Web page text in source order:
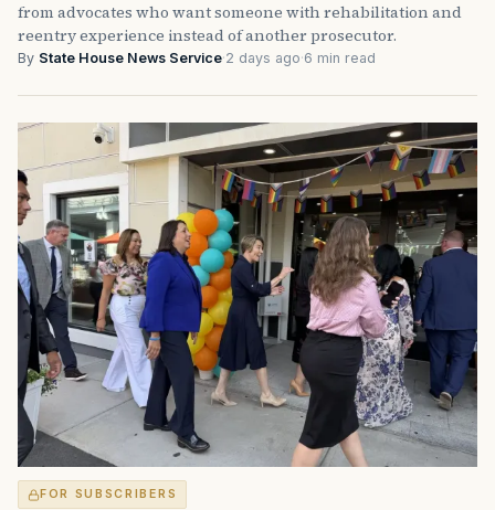
from advocates who want someone with rehabilitation and
reentry experience instead of another prosecutor.
By State House News Service·2 days ago·6 min read
FOR SUBSCRIBERS